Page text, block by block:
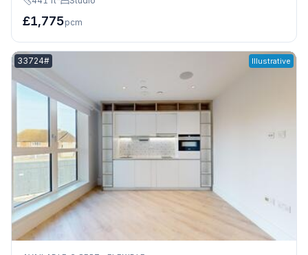
£1,775pcm
Listing reference:
33724# Illustrative